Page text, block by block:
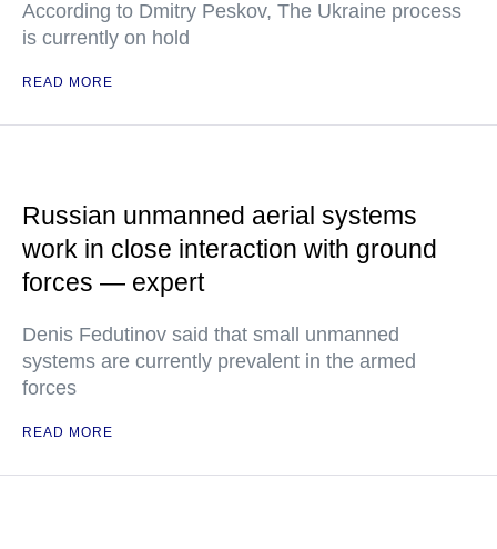
According to Dmitry Peskov, The Ukraine process
is currently on hold
READ MORE
Russian unmanned aerial systems
work in close interaction with ground
forces — expert
Denis Fedutinov said that small unmanned
systems are currently prevalent in the armed
forces
READ MORE